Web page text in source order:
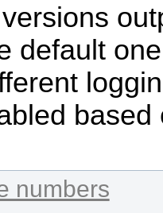
default
numbers